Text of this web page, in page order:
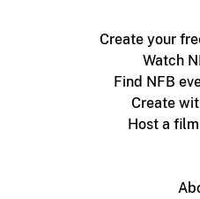
Create your
Watch
Find NFB
Create
Host a